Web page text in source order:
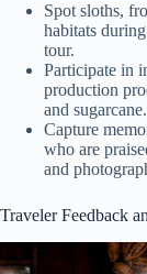
Spot sloths,
habitats
tour.
Participate in
production
and sugarcane.
Capture
who are
and
Traveler Feedback